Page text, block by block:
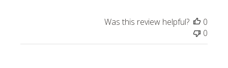
Was this review helpful?
0
0